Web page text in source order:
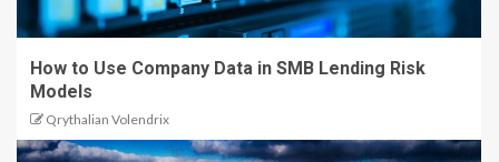
How to Use Company Data in SMB Lending Risk
Models
Qrythalian Volendrix